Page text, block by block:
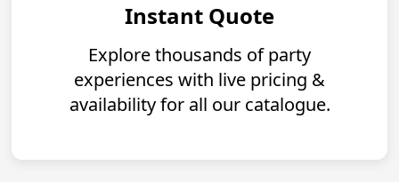
Instant Quote
Explore thousands of party
experiences with live pricing &
availability for all our catalogue.